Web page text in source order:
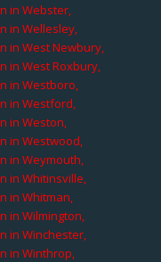
in Webster,
in Wellesley,
in West Newbury,
in West Roxbury,
in Westboro,
in Westford,
in Weston,
in Westwood,
in Weymouth,
in Whitinsville,
in Whitman,
in Wilmington,
in Winchester,
in Winthrop,